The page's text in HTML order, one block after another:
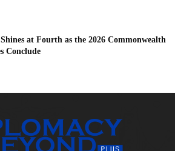
at Fourth as the 2026 Commonwealth
Conclude